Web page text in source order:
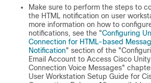
Make sure to perform the steps to
the HTML notification on user
more information on how to
notifications, see the "Configuring
Connection for HTML-based
Notification" section of the
Email Account to Access Cisco Unity
Connection Voice Messages"
User Workstation Setup Guide for